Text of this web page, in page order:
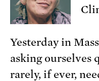
Yesterday in
asking ourselves
rarely, if ever,